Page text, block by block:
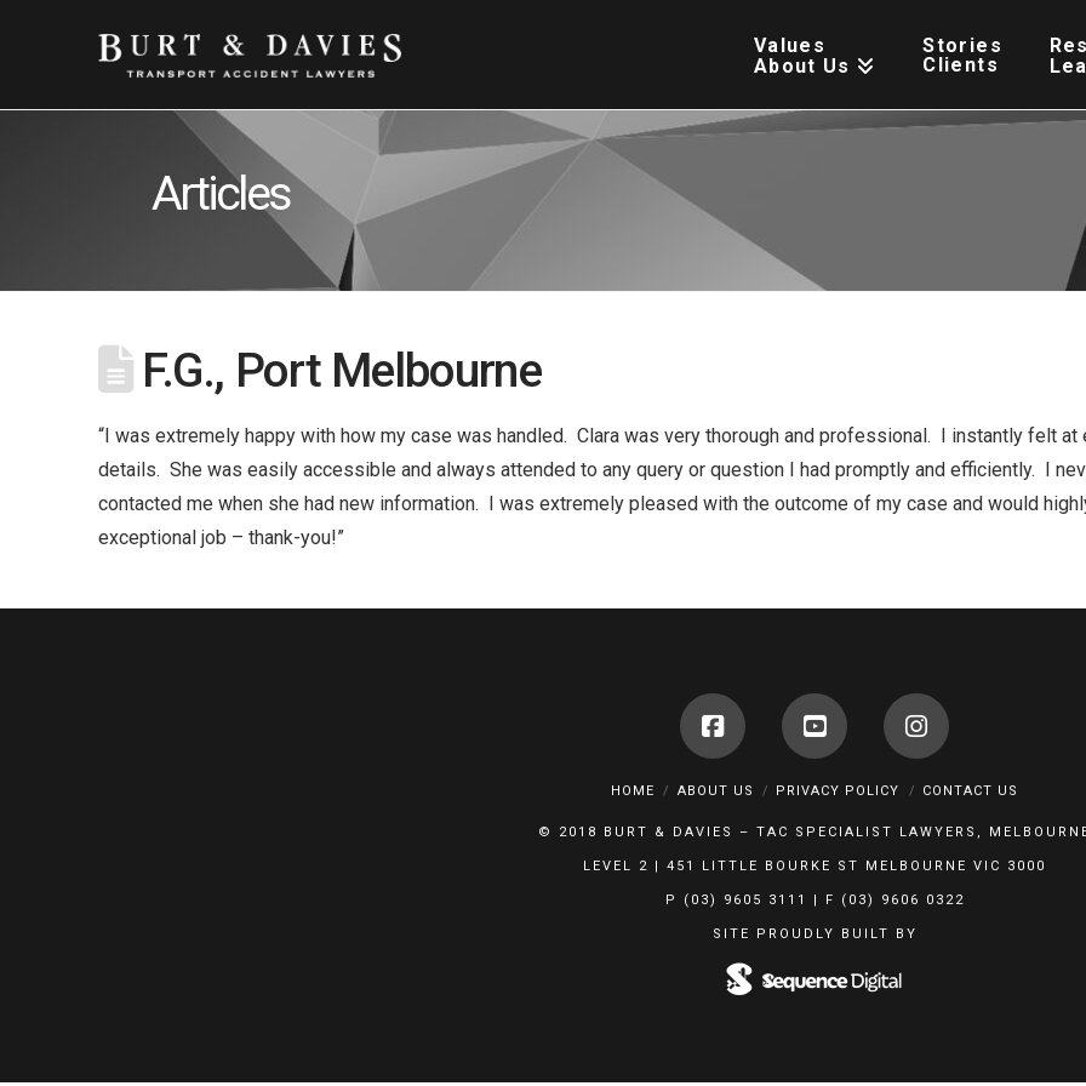
Values
About Us
Stories
Clients
Articles
F.G., Port Melbourne
“I was extremely happy with how my case was handled. Clara was very thorough and professional. I instantly felt
details. She was easily accessible and always attended to any query or question I had promptly and efficiently. I
contacted me when she had new information. I was extremely pleased with the outcome of my case and would
exceptional job – thank-you!”
HOME ABOUT US PRIVACY POLICY CONTACT US
© 2018 BURT & DAVIES – TAC SPECIALIST LAWYERS,
LEVEL 2 | 451 LITTLE BOURKE ST MELBOURNE VIC 3000
P (03) 9605 3111 | F (03) 9606 0322
SITE PROUDLY BUILT BY